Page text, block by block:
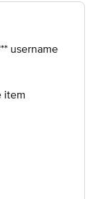
username
item